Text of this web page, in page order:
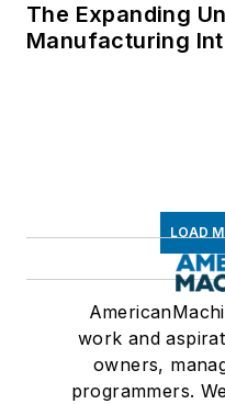
The Expanding
Manufacturing
LOAD
work and
owners,
programmers.